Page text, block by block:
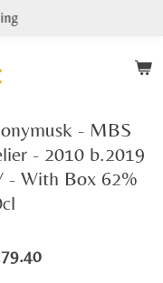
- MBS
- 2010 b.2019
- With Box 62%